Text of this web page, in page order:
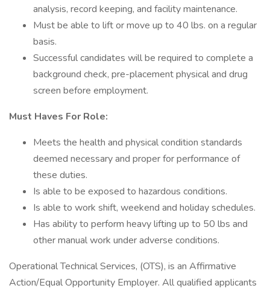
analysis, record keeping, and facility maintenance.
Must be able to lift or move up to 40 lbs. on a regular
basis.
Successful candidates will be required to complete a
background check, pre-placement physical and drug
screen before employment.
Must Haves For Role:
Meets the health and physical condition standards
deemed necessary and proper for performance of
these duties.
Is able to be exposed to hazardous conditions.
Is able to work shift, weekend and holiday schedules.
Has ability to perform heavy lifting up to 50 lbs and
other manual work under adverse conditions.
Operational Technical Services, (OTS), is an Affirmative
Action/Equal Opportunity Employer. All qualified applicants